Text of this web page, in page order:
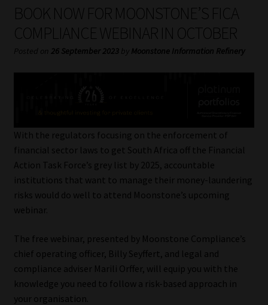
My account
Partners
Subscribe
Services
Compliance & Risk Management
Regulatory Exam Body
About
Our People
BOOK NOW FOR MOONSTONE’S FICA
COMPLIANCE WEBINAR IN OCTOBER
Posted on 26 September 2023 by Moonstone Information Refinery
With the regulators focusing on the enforcement of
financial sector laws to get South Africa off the Financial
Action Task Force’s grey list by 2025, accountable
institutions that want to manage their money-laundering
risks would do well to attend Moonstone’s upcoming
webinar.
The free webinar, presented by Moonstone Compliance’s
chief operating officer, Billy Seyffert, and legal and
compliance adviser Marili Orffer, will equip you with the
knowledge you need to follow a risk-based approach in
your organisation.